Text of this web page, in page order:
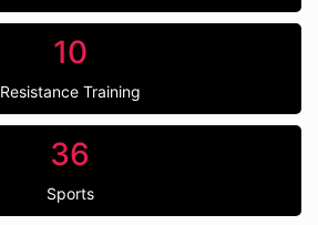
10
Resistance Training
36
Sports